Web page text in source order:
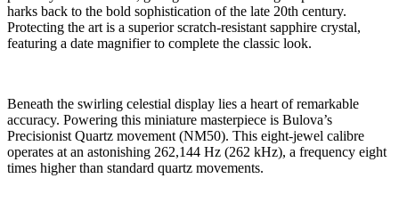
harks back to the bold sophistication of the late 20th century.
Protecting the art is a superior scratch-resistant sapphire crystal,
featuring a date magnifier to complete the classic look.
Beneath the swirling celestial display lies a heart of remarkable
accuracy. Powering this miniature masterpiece is Bulova’s
Precisionist Quartz movement (NM50). This eight-jewel calibre
operates at an astonishing 262,144 Hz (262 kHz), a frequency eight
times higher than standard quartz movements.